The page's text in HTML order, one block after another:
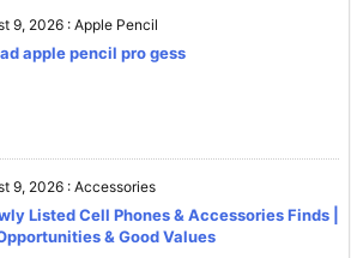
9, 2026 : Apple Pencil
apple pencil pro gess
9, 2026 : Accessories
Listed Cell Phones & Accessories Finds |
& Good Values